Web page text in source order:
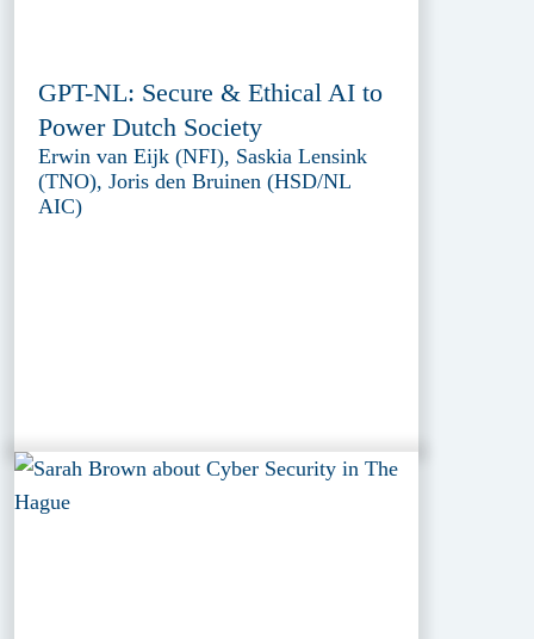
GPT-NL: Secure & Ethical AI to
Power Dutch Society
Erwin van Eijk (NFI), Saskia Lensink
(TNO), Joris den Bruinen (HSD/NL
AIC)